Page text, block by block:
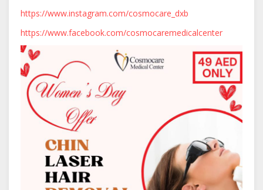
https://www.instagram.com/cosmocare_dxb
https://www.facebook.com/cosmocaremedicalcenter